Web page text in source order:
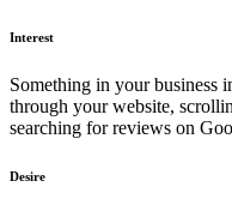
Interest
Something in your business
through yourwebsite,
searching for reviews on
Desire